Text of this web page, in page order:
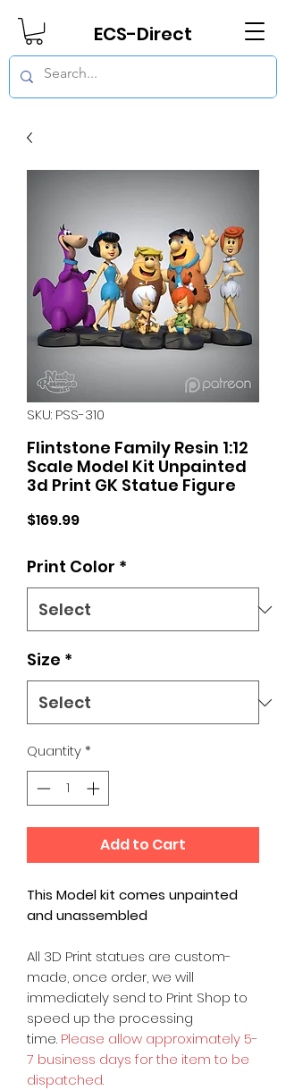
ECS-Direct
SKU: PSS-310
Flintstone Family Resin 1:12
Scale Model Kit Unpainted
3d Print GK Statue Figure
$169.99Price
Print Color *
Size *
Quantity*
Add to Cart
This Model kit comes unpainted
and unassembled
All 3D Print statues are custom-
made, once order, we will
immediately send to Print Shop to
speed up the processing
time. Please allow approximately 5-
7 business days for the item to be
dispatched.